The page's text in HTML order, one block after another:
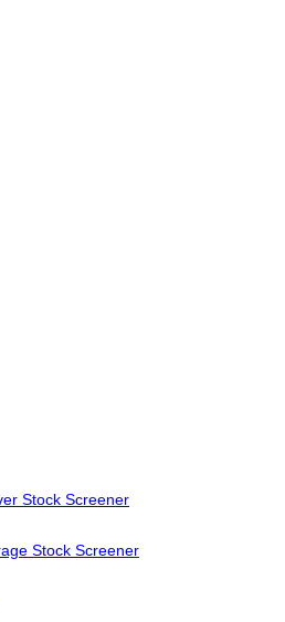
Stock Screener
Stock Screener